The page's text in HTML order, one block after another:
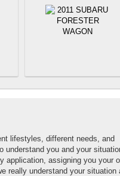
lifestyles, different needs, and
understand you and your
application, assigning you your
really understand your situation